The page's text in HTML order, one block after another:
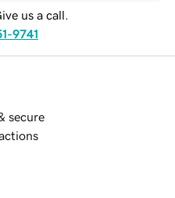
us a call.
9741
secure